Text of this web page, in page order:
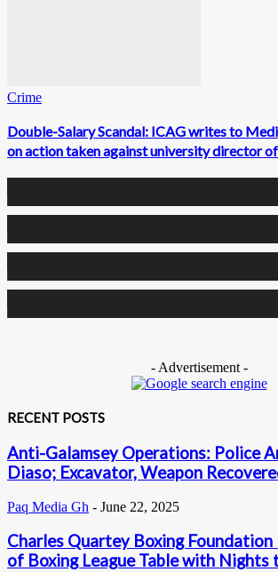
Crime
Double-Salary Scandal: ICAG writes to
on action taken against university director
- Advertisement -
RECENT POSTS
Anti-Galamsey Operations: Police
Diaso; Excavator, Weapon
Paq Media Gh - June 22, 2025
Charles Quartey Boxing Foundation
of Boxing League Table with Nights